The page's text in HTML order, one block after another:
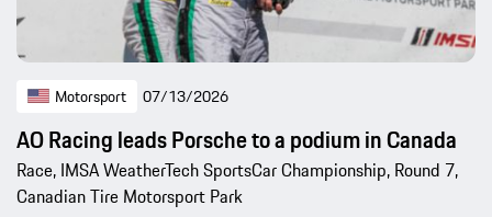
Motorsport 07/13/2026
AO Racing leads Porsche to a podium in Canada
Race, IMSA WeatherTech SportsCar Championship, Round 7,
Canadian Tire Motorsport Park